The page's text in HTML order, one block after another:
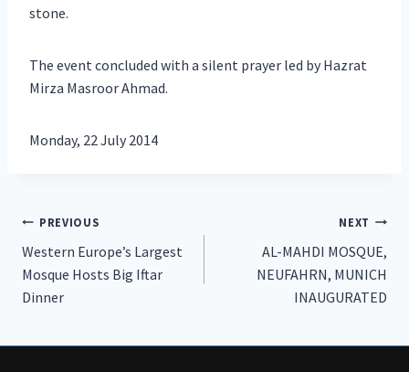
stone.
The event concluded with a silent prayer led by Hazrat
Mirza Masroor Ahmad.
Monday, 22 July 2014
Post
navigation
PREVIOUS
Western Europe’s Largest
Mosque Hosts Big Iftar
Dinner
NEXT
AL-MAHDI MOSQUE,
NEUFAHRN, MUNICH
INAUGURATED